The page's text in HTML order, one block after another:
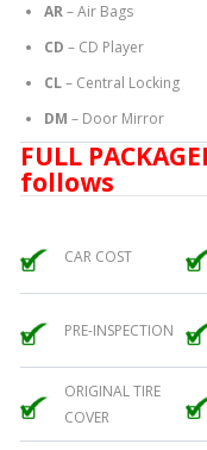
AR– Air Bags
CD – CD Player
CL– Central Locking
DM – Door Mirror
FULL
follows
CAR COST
PRE-INSPECTION
ORIGINAL TIRE
COVER